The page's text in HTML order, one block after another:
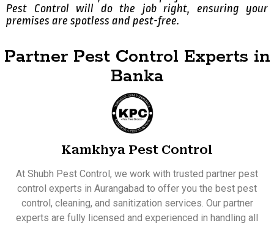
Pest Control will do the job right, ensuring your
premises are spotless and pest-free.
Partner Pest Control Experts in
Banka
Kamkhya Pest Control
At Shubh Pest Control, we work with trusted partner pest
control experts in Aurangabad to offer you the best pest
control, cleaning, and sanitization services. Our partner
experts are fully licensed and experienced in handling all